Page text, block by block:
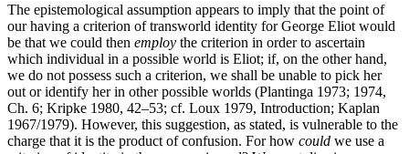
The epistemological assumption appears to imply that the point of
our having a criterion of transworld identity for George Eliot would
be that we could then employ the criterion in order to ascertain
which individual in a possible world is Eliot; if, on the other hand,
we do not possess such a criterion, we shall be unable to pick her
out or identify her in other possible worlds (Plantinga 1973; 1974,
Ch. 6; Kripke 1980, 42–53; cf. Loux 1979, Introduction; Kaplan
1967/1979). However, this suggestion, as stated, is vulnerable to the
charge that it is the product of confusion. For how could we use a